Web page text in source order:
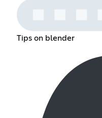
Tips on blender